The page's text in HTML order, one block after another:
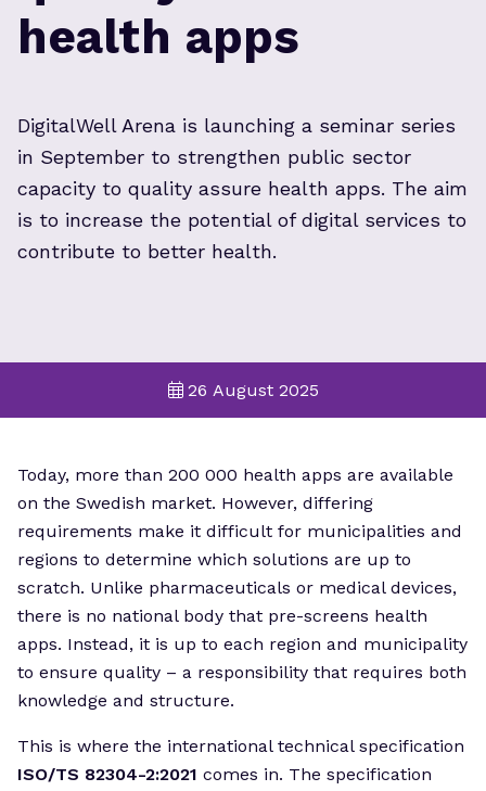
health apps
DigitalWell Arena is launching a seminar series
in September to strengthen public sector
capacity to quality assure health apps. The aim
is to increase the potential of digital services to
contribute to better health.
26 August 2025
Today, more than 200 000 health apps are available
on the Swedish market. However, differing
requirements make it difficult for municipalities and
regions to determine which solutions are up to
scratch. Unlike pharmaceuticals or medical devices,
there is no national body that pre-screens health
apps. Instead, it is up to each region and municipality
to ensure quality – a responsibility that requires both
knowledge and structure.
This is where the international technical specification
ISO/TS 82304-2:2021 comes in. The specification